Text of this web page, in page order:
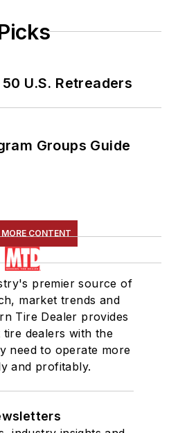
U.S. Retreaders
Groups Guide
CONTENT
premier source of
market trends and
Tire Dealer provides
tire dealers with the
need to operate more
and profitably.